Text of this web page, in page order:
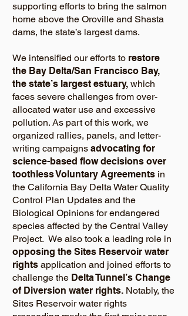
supporting efforts to bring the salmon
home above the Oroville and Shasta
dams, the state’s largest dams.
We intensified our efforts to restore
the Bay Delta/San Francisco Bay,
the state’s largest estuary, which
faces severe challenges from over-
allocated water use and excessive
pollution. As part of this work, we
organized rallies, panels, and letter-
writing campaigns advocating for
science-based flow decisions over
toothless Voluntary Agreements in
the California Bay Delta Water Quality
Control Plan Updates and the
Biological Opinions for endangered
species affected by the Central Valley
Project. We also took a leading role in
opposing the Sites Reservoir water
rights application and joined efforts to
challenge the Delta Tunnel’s Change
of Diversion water rights. Notably, the
Sites Reservoir water rights